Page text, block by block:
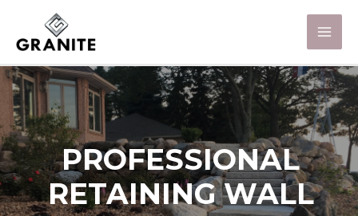
PROFESSIONAL
RETAINING WALL